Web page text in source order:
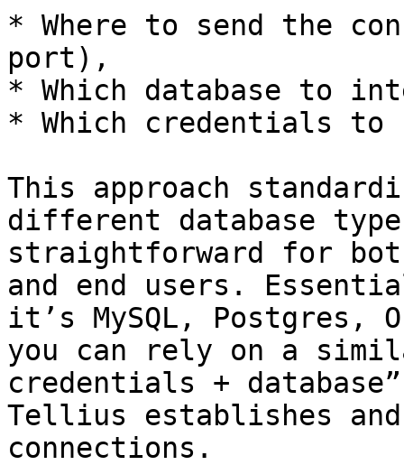
* Where to send the
port),
* Which database to
* Which credentials to
This approach
different database
straightforward for
and end users.
it’s MySQL, Postgres,
you can rely on a
credentials +
Tellius establishes and
connections.